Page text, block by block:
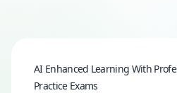
AI Enhanced Learning With
Practice Exams